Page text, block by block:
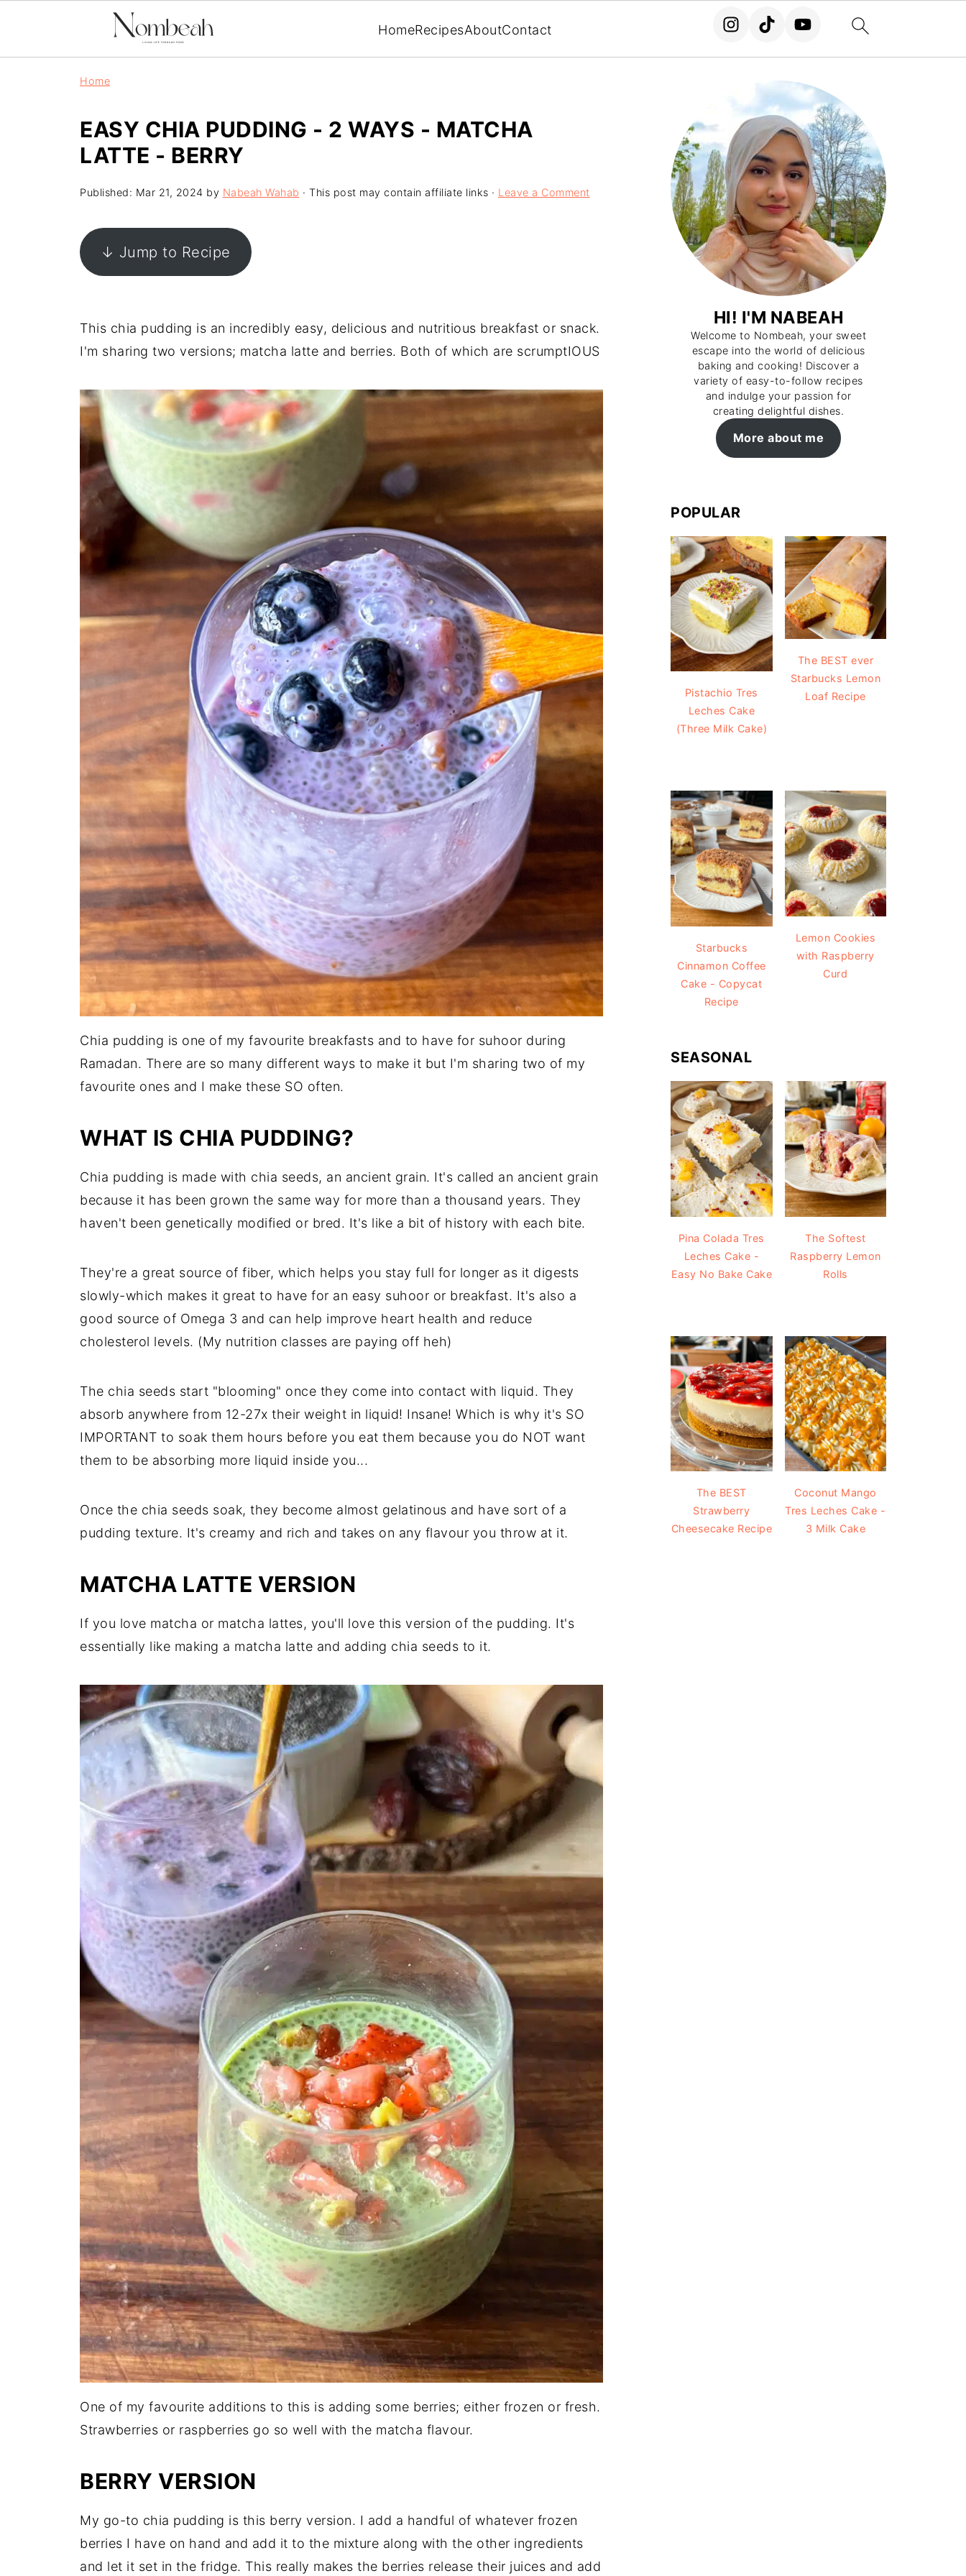
HomeRecipesAboutContact
Home
EASY CHIA PUDDING - 2 WAYS - MATCHA
LATTE - BERRY
Published: Mar 21, 2024 by Nabeah Wahab · This post may contain affiliate links · Leave a Comment
↓ Jump to Recipe
This chia pudding is an incredibly easy, delicious and nutritious breakfast or snack.
I'm sharing two versions; matcha latte and berries. Both of which are scrumptIOUS
Chia pudding is one of my favourite breakfasts and to have for suhoor during
Ramadan. There are so many different ways to make it but I'm sharing two of my
favourite ones and I make these SO often.
WHAT IS CHIA PUDDING?
Chia pudding is made with chia seeds, an ancient grain. It's called an ancient grain
because it has been grown the same way for more than a thousand years. They
haven't been genetically modified or bred. It's like a bit of history with each bite.
They're a great source of fiber, which helps you stay full for longer as it digests
slowly-which makes it great to have for an easy suhoor or breakfast. It's also a
good source of Omega 3 and can help improve heart health and reduce
cholesterol levels. (My nutrition classes are paying off heh)
The chia seeds start "blooming" once they come into contact with liquid. They
absorb anywhere from 12-27x their weight in liquid! Insane! Which is why it's SO
IMPORTANT to soak them hours before you eat them because you do NOT want
them to be absorbing more liquid inside you...
Once the chia seeds soak, they become almost gelatinous and have sort of a
pudding texture. It's creamy and rich and takes on any flavour you throw at it.
MATCHA LATTE VERSION
If you love matcha or matcha lattes, you'll love this version of the pudding. It's
essentially like making a matcha latte and adding chia seeds to it.
One of my favourite additions to this is adding some berries; either frozen or fresh.
Strawberries or raspberries go so well with the matcha flavour.
BERRY VERSION
My go-to chia pudding is this berry version. I add a handful of whatever frozen
berries I have on hand and add it to the mixture along with the other ingredients
and let it set in the fridge. This really makes the berries release their juices and add
HI! I'M NABEAH
Welcome to Nombeah, your sweet
escape into the world of delicious
baking and cooking! Discover a
variety of easy-to-follow recipes
and indulge your passion for
creating delightful dishes.
More about me
POPULAR
Pistachio Tres
Leches Cake
(Three Milk Cake)
The BEST ever
Starbucks Lemon
Loaf Recipe
Starbucks
Cinnamon Coffee
Cake - Copycat
Recipe
Lemon Cookies
with Raspberry
Curd
SEASONAL
Pina Colada Tres
Leches Cake -
Easy No Bake Cake
The Softest
Raspberry Lemon
Rolls
The BEST
Strawberry
Cheesecake Recipe
Coconut Mango
Tres Leches Cake -
3 Milk Cake